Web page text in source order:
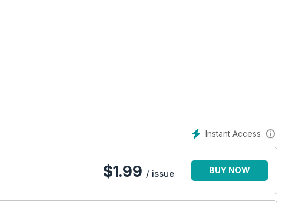
Instant Access
$1.99 / issue BUY NOW